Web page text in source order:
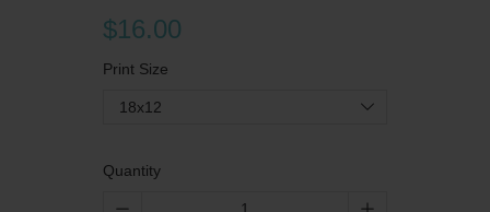
$16.00
Print Size
18x12
Quantity